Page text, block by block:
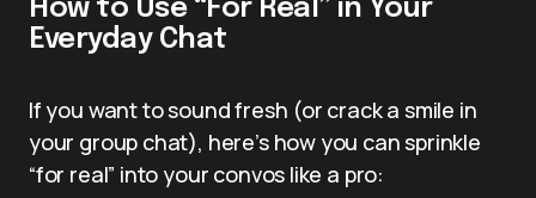
How to Use “For Real” in Your
Everyday Chat
If you want to sound fresh (or crack a smile in
your group chat), here’s how you can sprinkle
“for real” into your convos like a pro: